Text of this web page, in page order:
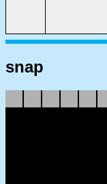
snap